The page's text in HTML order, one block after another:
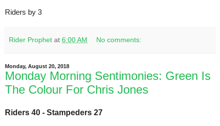
Riders by 3
Rider Prophet at 6:00 AM No comments:
Monday, August 20, 2018
Monday Morning Sentimonies: Green Is
The Colour For Chris Jones
Riders 40 - Stampeders 27